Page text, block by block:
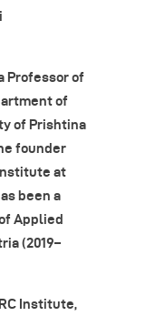
Professor of
of
of Prishtina
founder
at
been a
Applied
(2019–
Institute,